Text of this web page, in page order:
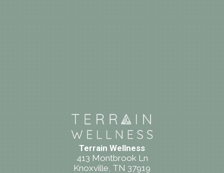
Terrain Wellness
413 Montbrook Ln
Knoxville, TN 37919